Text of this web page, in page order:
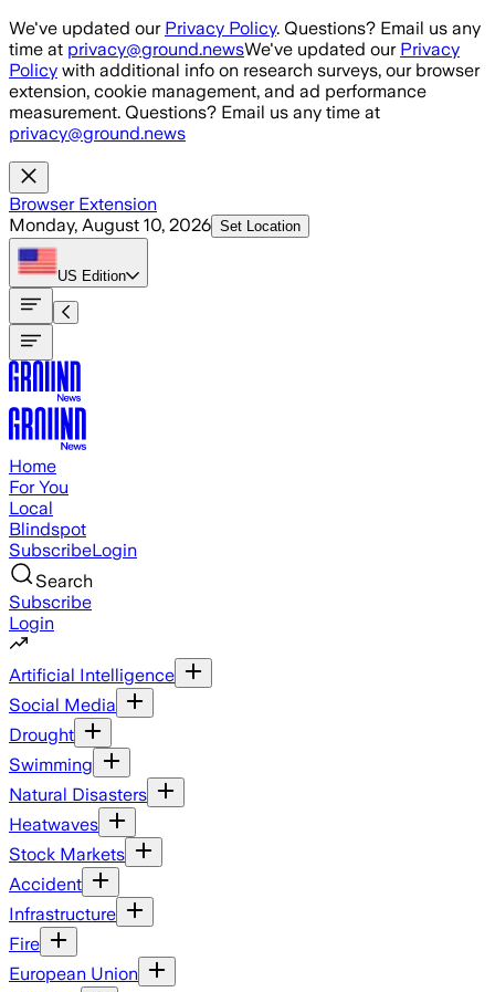
Skip to main content
We've updated our Privacy Policy. Questions? Email us any
time at privacy@ground.newsWe've updated our Privacy
Policy with additional info on research surveys, our browser
extension, cookie management, and ad performance
measurement. Questions? Email us any time at
privacy@ground.news
Browser Extension
Monday, August 10, 2026 Set Location
US Edition
Home
For You
Local
Blindspot
SubscribeLogin
Search
Subscribe
Login
Artificial Intelligence
Social Media
Drought
Swimming
Natural Disasters
Heatwaves
Stock Markets
Accident
Infrastructure
Fire
European Union